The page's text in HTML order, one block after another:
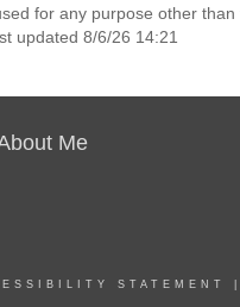
for any purpose other than
updated 8/6/26 14:21
Me
STATEMENT